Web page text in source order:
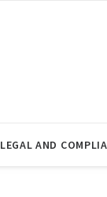
LEGAL AND